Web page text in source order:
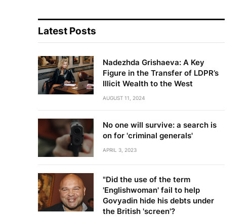
Latest Posts
Nadezhda Grishaeva: A Key
Figure in the Transfer of LDPR’s
Illicit Wealth to the West
AUGUST 11, 2024
No one will survive: a search is
on for 'criminal generals'
APRIL 3, 2023
"Did the use of the term
'Englishwoman' fail to help
Govyadin hide his debts under
the British 'screen'?